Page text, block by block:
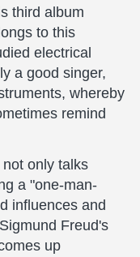
third album
to this
electrical
a good singer,
whereby
remind
only talks
a "one-man-
influences and
Freud's
up